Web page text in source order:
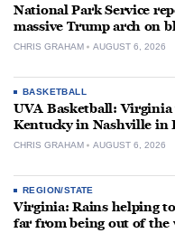
National Park Service
massive Trump arch on
CHRIS GRAHAM AUGUST 6, 2026
BASKETBALL
UVA Basketball: Virginia
Kentucky in Nashville in
CHRIS GRAHAM AUGUST 6, 2026
REGION/STATE
Virginia: Rains helping
far from being out of the